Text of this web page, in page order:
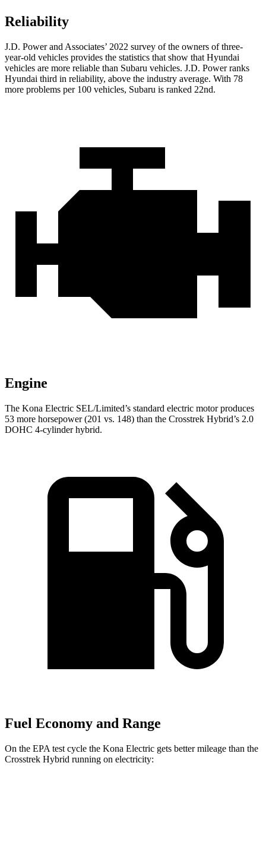
Reliability
J.D. Power and Associates’ 2022 survey of the owners of three-
year-old vehicles provides the statistics that show that Hyundai
vehicles are more reliable than Subaru vehicles. J.D. Power ranks
Hyundai third in reliability, above the industry average. With 78
more problems per 100 vehicles, Subaru is ranked 22nd.
Engine
The Kona Electric SEL/Limited’s standard electric motor produces
53 more horsepower (201 vs. 148) than the Crosstrek Hybrid’s 2.0
DOHC 4-cylinder hybrid.
Fuel Economy and Range
On the EPA test cycle the Kona Electric gets better mileage than the
Crosstrek Hybrid running on electricity: